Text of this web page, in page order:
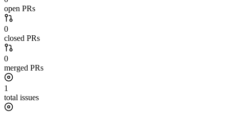
open PRs
0
closed PRs
0
merged PRs
1
total issues